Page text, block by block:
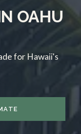
OAHU
for Hawaii's